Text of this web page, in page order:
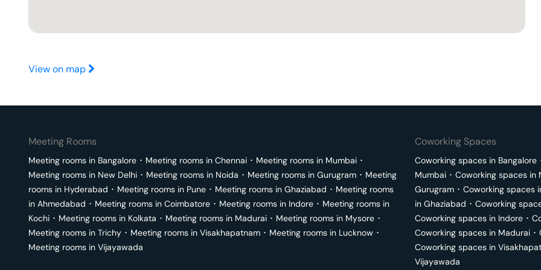
View on map
Meeting Rooms
Meeting rooms in Bangalore ･ Meeting rooms in Chennai ･ Meeting rooms in Mumbai ･
Meeting rooms in New Delhi ･ Meeting rooms in Noida ･ Meeting rooms in Gurugram ･ Meeting
rooms in Hyderabad ･ Meeting rooms in Pune ･ Meeting rooms in Ghaziabad ･ Meeting rooms
in Ahmedabad ･ Meeting rooms in Coimbatore ･ Meeting rooms in Indore ･ Meeting rooms in
Kochi ･ Meeting rooms in Kolkata ･ Meeting rooms in Madurai ･ Meeting rooms in Mysore ･
Meeting rooms in Trichy ･ Meeting rooms in Visakhapatnam ･ Meeting rooms in Lucknow ･
Meeting rooms in Vijayawada
Coworking Spaces
Coworking spaces in Bangalore
Mumbai ･ Coworking spaces in
Gurugram ･ Coworking spaces
in Ghaziabad ･ Coworking
Coworking spaces in Indore ･
Coworking spaces in Madurai ･
Coworking spaces in
Vijayawada